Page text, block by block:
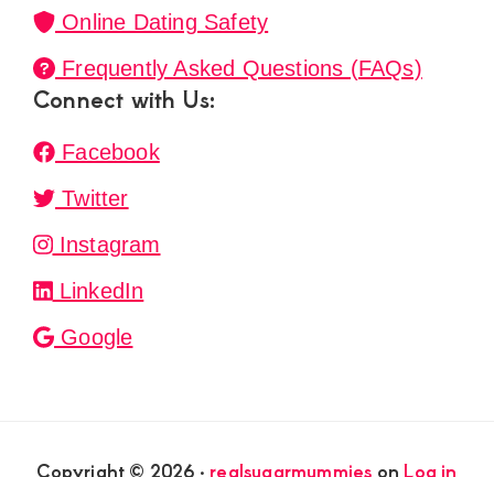
Online Dating Safety
Frequently Asked Questions (FAQs)
Connect with Us:
Facebook
Twitter
Instagram
LinkedIn
Google
Copyright © 2026 ·realsugarmummies onLog in